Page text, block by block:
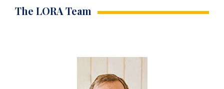
The LORA Team